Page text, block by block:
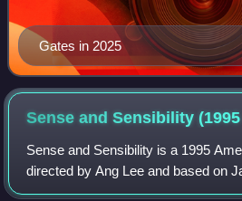
Gates in 2025
Sense and Sensibility
Sense and Sensibility is a 1995
directed by Ang Lee and based on
novel of the same name. Emma